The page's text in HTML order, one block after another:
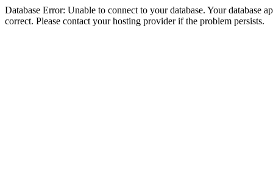
Database Error: Unable to connect to your database. Your database
correct. Please contact your hosting provider if the problem persists.